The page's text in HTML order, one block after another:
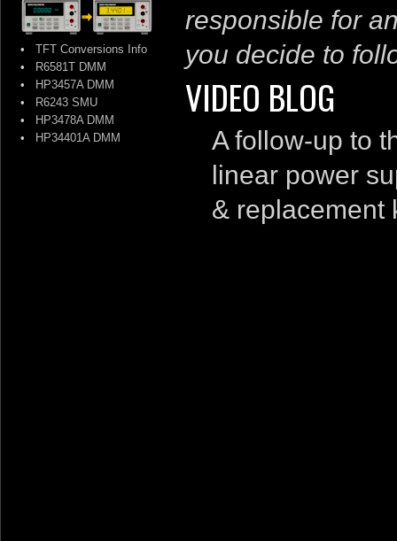
• TFT Conversions Info
• R6581T DMM
• HP3457A DMM
• R6243 SMU
• HP3478A DMM
• HP34401A DMM
responsible for
you decide to
VIDEO BLOG
A follow-up to
linear power
& replacement